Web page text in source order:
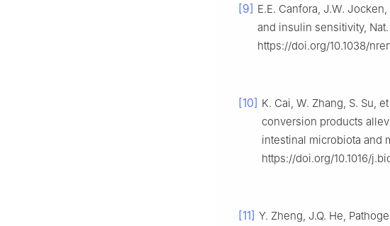
[9] E.E. Canfora, J.W.
and insulin sensitivity, Nat.
https://doi.org/10.1038/
[10] K. Cai, W. Zhang, S. Su, et
conversion products
intestinal microbiota and
https://doi.org/10.1016/
[11] Y. Zheng, J.Q. He,